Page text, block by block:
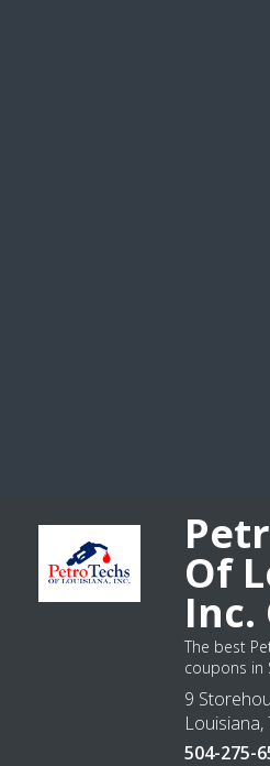
Of
Inc.
The best
coupons in
9
Louisiana,
504-275-